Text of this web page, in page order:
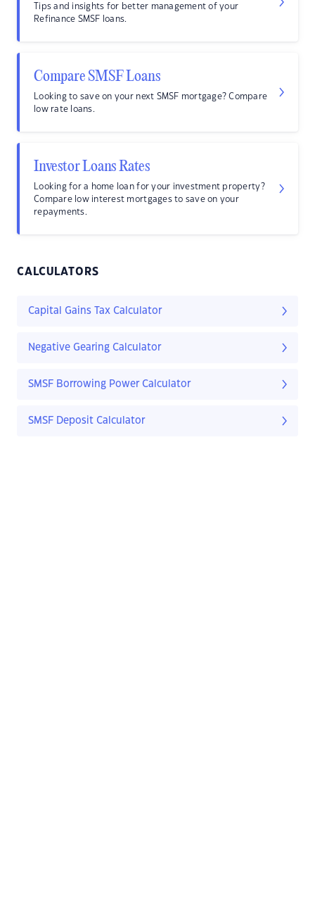
Tips and insights for better management of your
Refinance SMSF loans.
Compare SMSF Loans
Looking to save on your next SMSF mortgage? Compare
low rate loans.
Investor Loans Rates
Looking for a home loan for your investment property?
Compare low interest mortgages to save on your
repayments.
CALCULATORS
Capital Gains Tax Calculator
Negative Gearing Calculator
SMSF Borrowing Power Calculator
SMSF Deposit Calculator